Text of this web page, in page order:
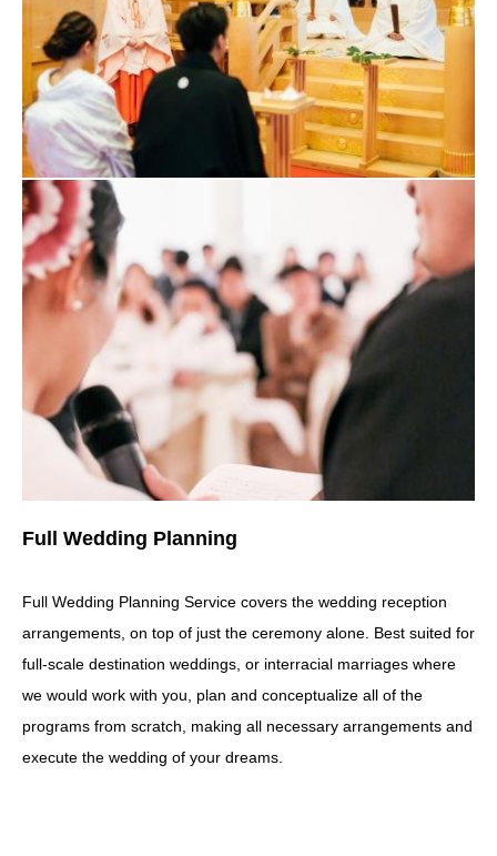
Full Wedding Planning
Full Wedding Planning Service covers the wedding reception
arrangements, on top of just the ceremony alone. Best suited for
full-scale destination weddings, or interracial marriages where
we would work with you, plan and conceptualize all of the
programs from scratch, making all necessary arrangements and
execute the wedding of your dreams.